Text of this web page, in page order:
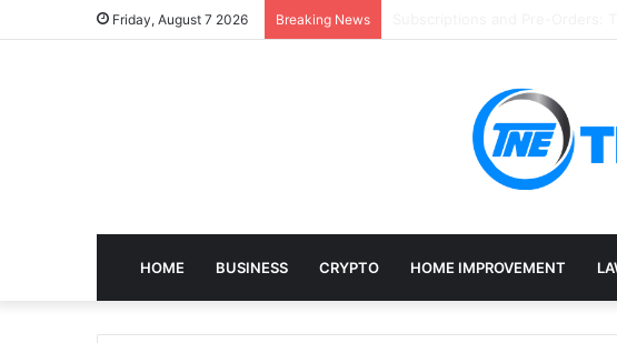
Friday, August 7 2026 Breaking News
HOME BUSINESS CRYPTO HOME IMPROVEMENT